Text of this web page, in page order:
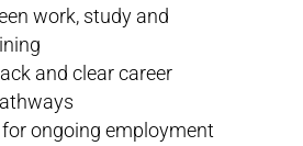
work, study and
and clear career
ongoing employment